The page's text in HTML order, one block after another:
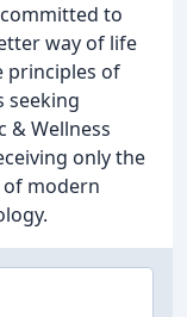
to
way of life
principles of
seeking
& Wellness
only the
modern